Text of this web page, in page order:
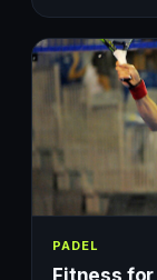
PADEL
Fitness for